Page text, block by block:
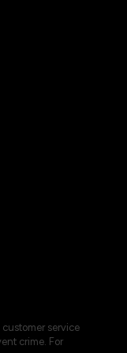
service
crime. For